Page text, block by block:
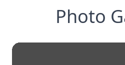
Photo